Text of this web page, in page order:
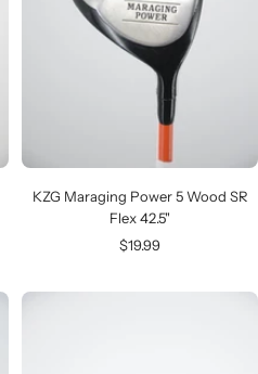
KZG Maraging Power 5 Wood SR
Flex 42.5"
Sale
$19.99